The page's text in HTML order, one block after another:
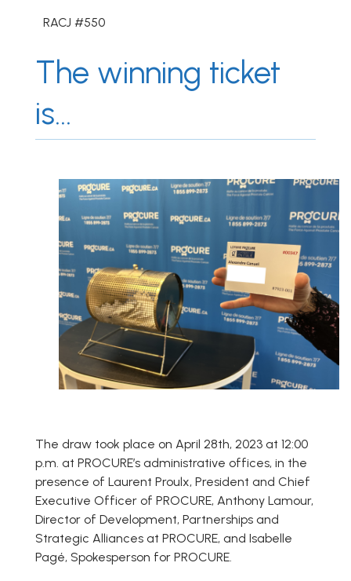
RACJ #550
The winning ticket
is...
The draw took place on April 28th, 2023 at 12:00
p.m. at PROCURE’s administrative offices, in the
presence of Laurent Proulx, President and Chief
Executive Officer of PROCURE, Anthony Lamour,
Director of Development, Partnerships and
Strategic Alliances at PROCURE, and Isabelle
Pagé, Spokesperson for PROCURE.